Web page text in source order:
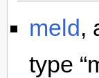
meld ,
type